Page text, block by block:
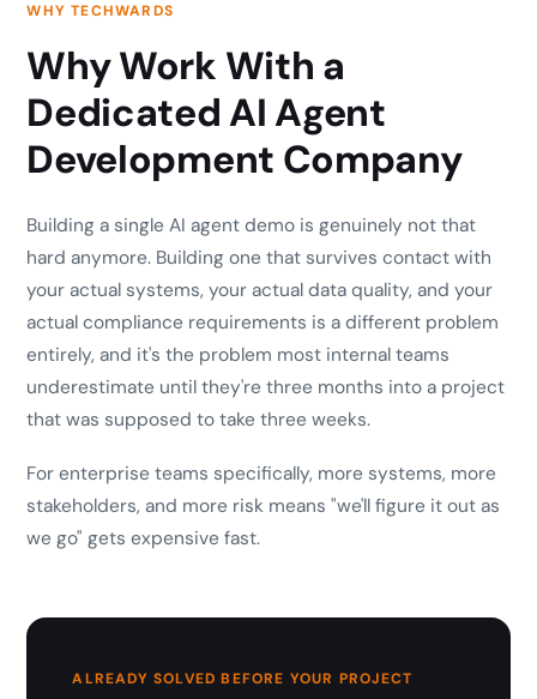
WHY TECHWARDS
Why Work With a
Dedicated AI Agent
Development Company
Building a single AI agent demo is genuinely not that
hard anymore. Building one that survives contact with
your actual systems, your actual data quality, and your
actual compliance requirements is a different problem
entirely, and it's the problem most internal teams
underestimate until they're three months into a project
that was supposed to take three weeks.
For enterprise teams specifically, more systems, more
stakeholders, and more risk means "we'll figure it out as
we go" gets expensive fast.
ALREADY SOLVED BEFORE YOUR PROJECT